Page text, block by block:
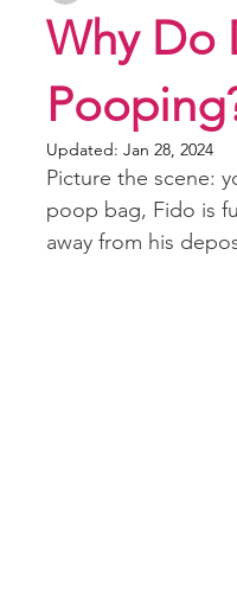
Why Do
Updated: Jan 28, 2024
Picture the scene:
poop bag, Fido is
away from his